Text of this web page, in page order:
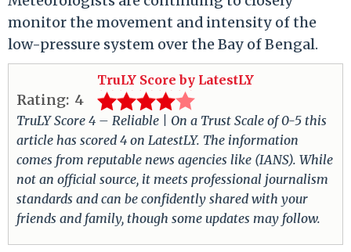
monitor the movement and intensity of the
low-pressure system over the Bay of Bengal.
TruLY Score by LatestLY
Rating: 4
TruLY Score 4 – Reliable | On a Trust Scale of 0-5 this
article has scored 4 on LatestLY. The information
comes from reputable news agencies like (IANS). While
not an official source, it meets professional journalism
standards and can be confidently shared with your
friends and family, though some updates may follow.